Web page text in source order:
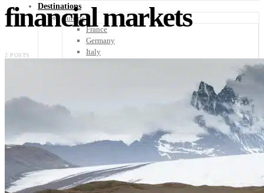
Destinations
Europe
France
Germany
Italy
Costa Rica
Guatemala
Honduras
Nicaragua
financial markets
2 POSTS